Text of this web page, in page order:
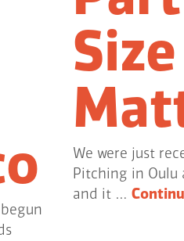
Size
We were just
Pitching in Oulu
and it …